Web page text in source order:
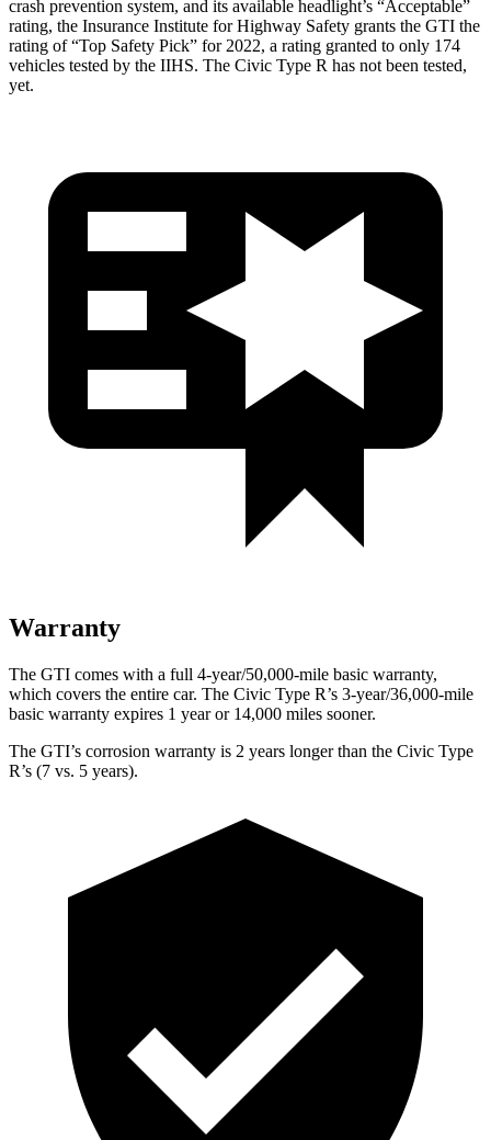
crash prevention system, and its available headlight’s “Acceptable”
rating, the Insurance Institute for Highway Safety grants the GTI the
rating of “Top Safety Pick” for 2022, a rating granted to only 174
vehicles tested by the IIHS. The Civic Type R has not been tested,
yet.
Warranty
The GTI comes with a full 4-year/50,000-mile basic warranty,
which covers the entire car. The Civic Type R’s 3-year/36,000-mile
basic warranty expires 1 year or 14,000 miles sooner.
The GTI’s corrosion warranty is 2 years longer than the Civic Type
R’s (7 vs. 5 years).